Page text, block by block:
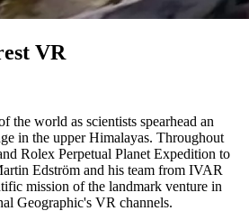
VR
the world as scientists spearhead an
in the upper Himalayas. Throughout
Rolex Perpetual Planet Expedition to
Edström and his team from IVAR
mission of the landmark venture in
Geographic's VR channels.